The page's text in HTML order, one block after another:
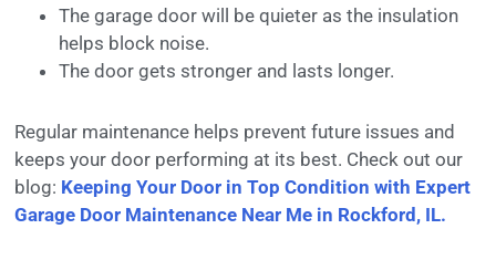
The garage door will be quieter as the insulation
helps block noise.
The door gets stronger and lasts longer.
Regular maintenance helps prevent future issues and
keeps your door performing at its best. Check out our
blog: Keeping Your Door in Top Condition with Expert
Garage Door Maintenance Near Me in Rockford, IL.